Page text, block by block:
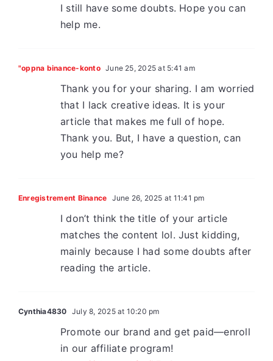
I still have some doubts. Hope you can
help me.
"oppna binance-konto June 25, 2025 at 5:41 am
Thank you for your sharing. I am worried
that I lack creative ideas. It is your
article that makes me full of hope.
Thank you. But, I have a question, can
you help me?
Enregistrement Binance June 26, 2025 at 11:41 pm
I don’t think the title of your article
matches the content lol. Just kidding,
mainly because I had some doubts after
reading the article.
Cynthia4830 July 8, 2025 at 10:20 pm
Promote our brand and get paid—enroll
in our affiliate program!